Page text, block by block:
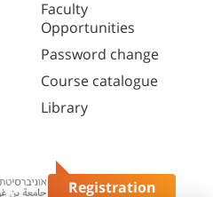
Registration
Faculty
Opportunities
Password change
Course catalogue
Library